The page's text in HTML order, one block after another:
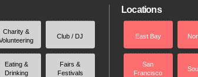
Charity &
Club / DJ
Eating &
Drinking
Fairs &
Festivals
Locations
East Bay
San
Francisco